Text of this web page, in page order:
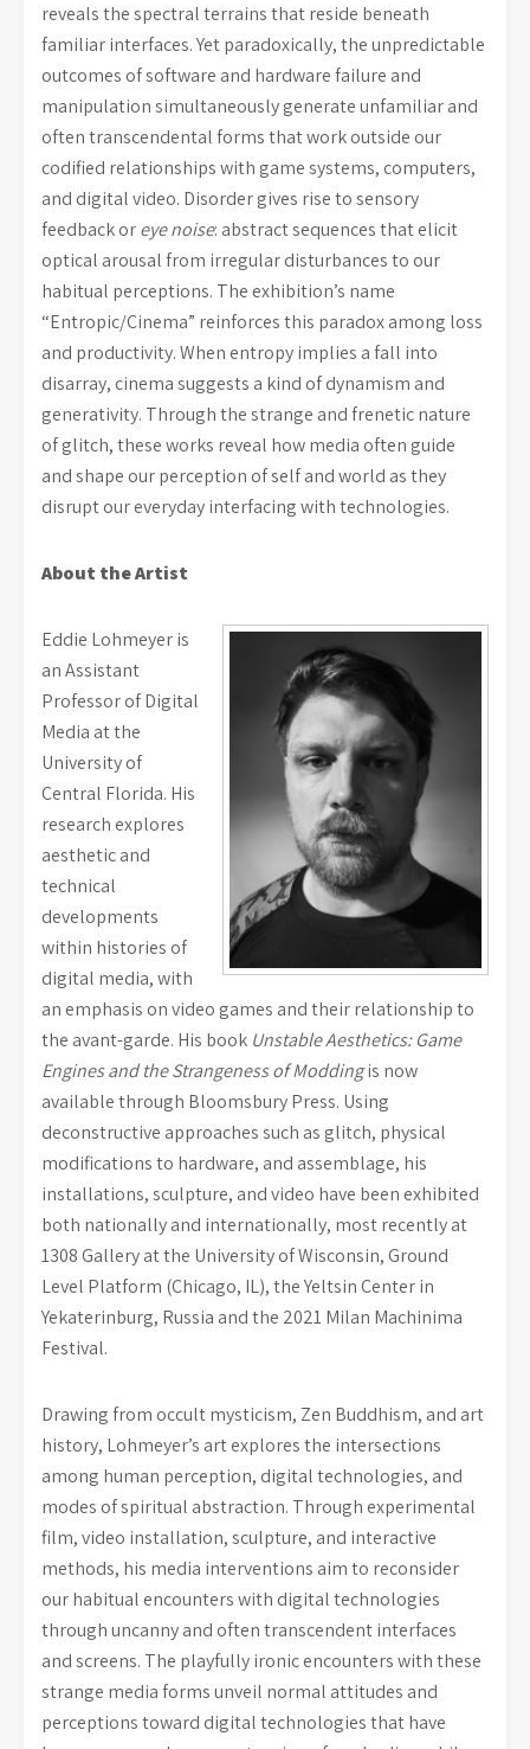
reveals the spectral terrains that reside beneath
familiar interfaces. Yet paradoxically, the unpredictable
outcomes of software and hardware failure and
manipulation simultaneously generate unfamiliar and
often transcendental forms that work outside our
codified relationships with game systems, computers,
and digital video. Disorder gives rise to sensory
feedback oreye noise: abstract sequences that elicit
optical arousal from irregular disturbances to our
habitual perceptions. The exhibition’s name
“Entropic/Cinema” reinforces this paradox among loss
and productivity. When entropy implies a fall into
disarray, cinema suggests a kind of dynamism and
generativity. Through the strange and frenetic nature
of glitch, these works reveal how media often guide
and shape our perception of self and world as they
disrupt our everyday interfacing with technologies.
About the Artist
Eddie Lohmeyer is
an Assistant
Professor of Digital
Media at the
University of
Central Florida. His
research explores
aesthetic and
technical
developments
within histories of
digital media, with
an emphasis on video games and their relationship to
the avant-garde. His book Unstable Aesthetics: Game
Engines and the Strangeness of Moddingis now
available through Bloomsbury Press. Using
deconstructive approaches such as glitch, physical
modifications to hardware, and assemblage, his
installations, sculpture, and video have been exhibited
both nationally and internationally, most recently at
1308 Gallery at the University of Wisconsin, Ground
Level Platform (Chicago, IL), the Yeltsin Center in
Yekaterinburg, Russia and the 2021 Milan Machinima
Festival.
Drawing from occult mysticism, Zen Buddhism, and art
history, Lohmeyer’s art explores the intersections
among human perception, digital technologies, and
modes of spiritual abstraction. Through experimental
film, video installation, sculpture, and interactive
methods, his media interventions aim to reconsider
our habitual encounters with digital technologies
through uncanny and often transcendent interfaces
and screens. The playfully ironic encounters with these
strange media forms unveil normal attitudes and
perceptions toward digital technologies that have